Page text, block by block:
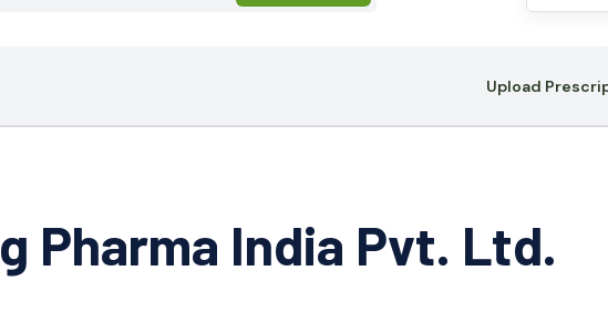
Upload
Pharma India Pvt. Ltd.